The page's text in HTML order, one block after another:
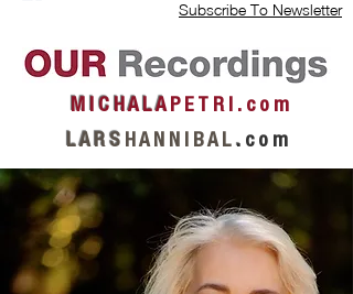
Subscribe To Newsletter
M I C H A L AP E T R I . c o m
L A R S H A N N I B A L . c o m